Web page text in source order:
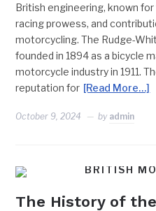
British engineering, known
racing prowess, and
motorcycling. The Rudge-
founded in 1894 as a bicycle
motorcycle industry in 1911.
reputation for [Read More…]
October 9, 2024 by admin
BRITISH
The History of